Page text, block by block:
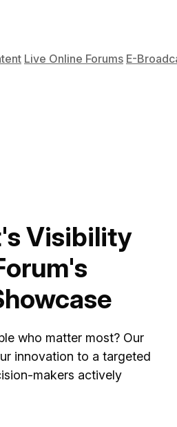
Live Online Forums E-
Visibility
who matter most? Our
innovation to a targeted
makers actively